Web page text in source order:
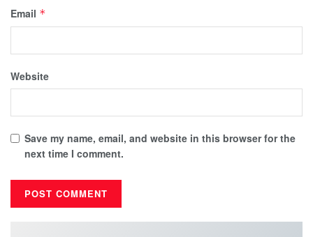
Email *
Website
Save my name, email, and website in this browser for the
next time I comment.